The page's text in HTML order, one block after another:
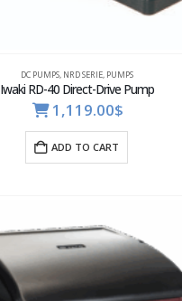
DC PUMPS, NRD SERIE, PUMPS
Iwaki RD-40 Direct-Drive Pump
1,119.00$
ADD TO CART